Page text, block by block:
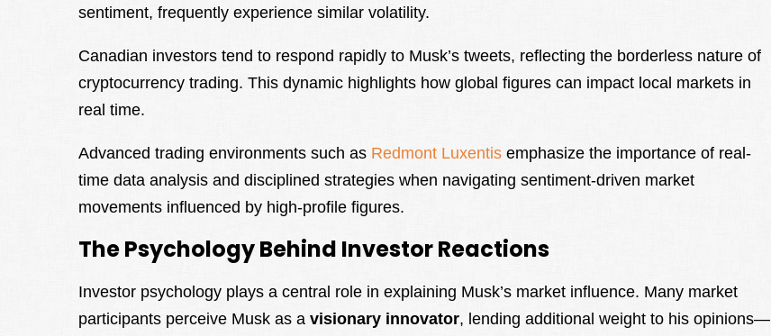
sentiment, frequently experience similar volatility.
Canadian investors tend to respond rapidly to Musk’s tweets, reflecting the borderless nature of
cryptocurrency trading. This dynamic highlights how global figures can impact local markets in
real time.
Advanced trading environments such as Redmont Luxentis emphasize the importance of real-
time data analysis and disciplined strategies when navigating sentiment-driven market
movements influenced by high-profile figures.
The Psychology Behind Investor Reactions
Investor psychology plays a central role in explaining Musk’s market influence. Many market
participants perceive Musk as a visionary innovator, lending additional weight to his opinions—